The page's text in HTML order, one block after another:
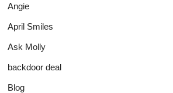
Angie
April Smiles
Ask Molly
backdoor deal
Blog